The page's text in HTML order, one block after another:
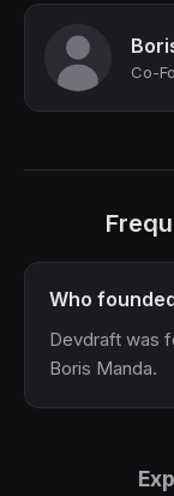
Co-
Who
Devdraft was
Boris Manda.